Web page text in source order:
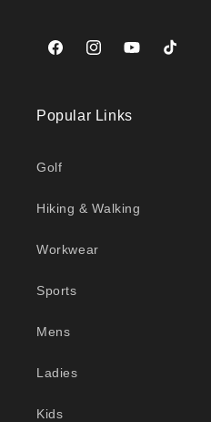
FacebookInstagramYouTubeTikTok
Popular Links
Golf
Hiking & Walking
Workwear
Sports
Mens
Ladies
Kids